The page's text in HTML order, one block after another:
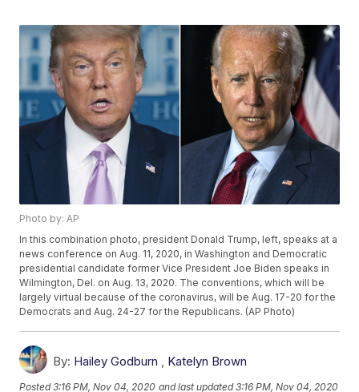
Photo by: AP
In this combination photo, president Donald Trump, left, speaks at a
news conference on Aug. 11, 2020, in Washington and Democratic
presidential candidate former Vice President Joe Biden speaks in
Wilmington, Del. on Aug. 13, 2020. The conventions, which will be
largely virtual because of the coronavirus, will be Aug. 17-20 for the
Democrats and Aug. 24-27 for the Republicans. (AP Photo)
By: Hailey Godburn , Katelyn Brown
Posted3:16 PM, Nov 04, 2020 and last updated 3:16 PM, Nov 04, 2020